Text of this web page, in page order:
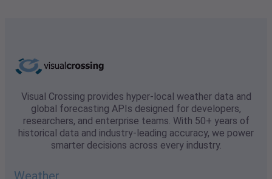
Visual Crossing provides hyper-local weather data and
global forecasting APIs designed for developers,
researchers, and enterprise teams. With 50+ years of
historical data and industry-leading accuracy, we power
smarter decisions across every industry.
Weather